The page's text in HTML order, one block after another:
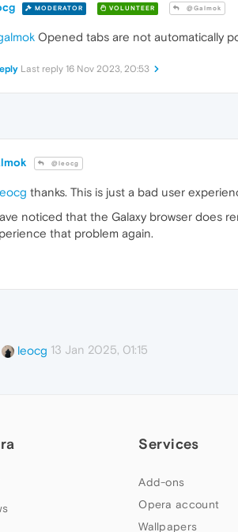
MODERATOR VOLUNTEER @Galmok
Opened tabs are not automatically
Last reply 16 Nov 2023, 20:53
@leocg
thanks. This is just a bad user
noticed that the Galaxy browser does
that problem again.
leocg 13 Jan 2025, 01:15
Services
Add-ons
Opera account
Wallpapers